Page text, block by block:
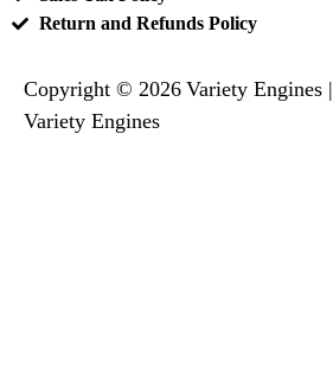
Return and Refunds Policy
Copyright © 2026 Variety Engines
Variety Engines